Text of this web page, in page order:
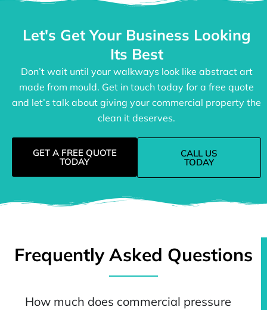
Let's Get Your Business Looking
Its Best
Don’t wait until your walkways look like abstract art
made from mould. Get in touch today for a free quote
and let’s talk about giving your commercial property the
clean it deserves.
GET A FREE QUOTE
TODAY
CALL US
TODAY
Frequently Asked Questions
How much does commercial pressure